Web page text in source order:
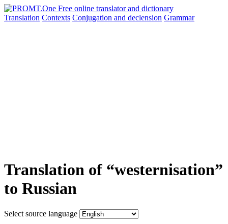
Translation Contexts Conjugation and declension Grammar
Translation of “westernisation”
to Russian
Select source language